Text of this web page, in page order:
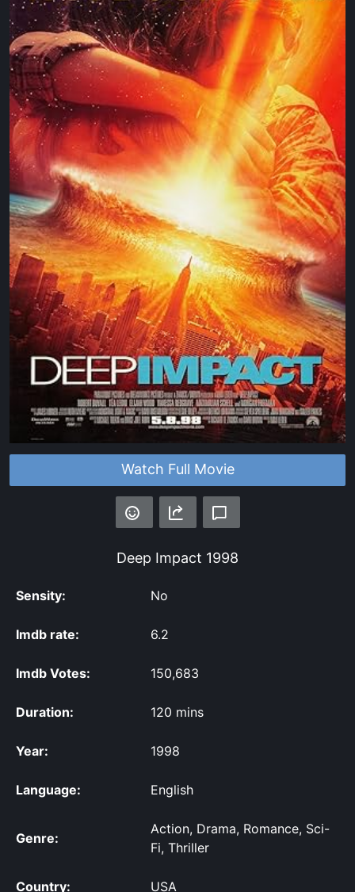
Watch Full Movie
Deep Impact 1998
Sensity: No
Imdb rate: 6.2
Imdb Votes: 150,683
Duration: 120 mins
Year: 1998
Language: English
Genre:
Action, Drama, Romance, Sci-
Fi, Thriller
Country: USA